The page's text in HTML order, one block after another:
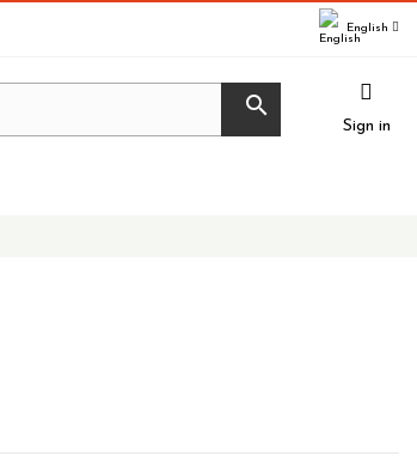
English

Sign in